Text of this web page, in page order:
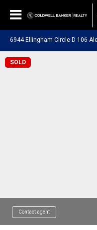
SOLD
Contact agent